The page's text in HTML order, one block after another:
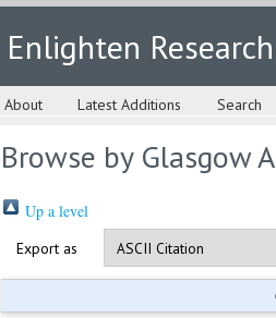
Enlighten
About Latest Additions Search
Browse by Glasgow
Up a level
Export as